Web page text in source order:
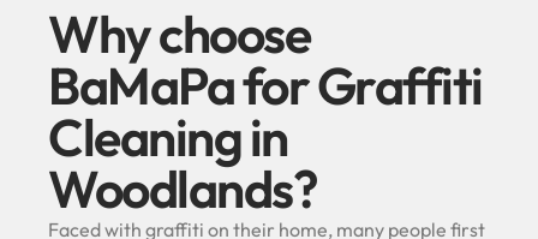
Why choose
BaMaPa for Graffiti
Cleaning in
Woodlands?
Faced with graffiti on their home, many people first